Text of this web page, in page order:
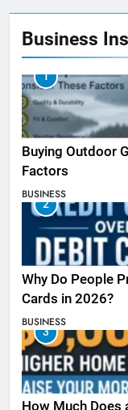
Business
1
Buying Outdoor
Factors
BUSINESS
2
Why Do People
Cards in 2026?
BUSINESS
3
How Much Does